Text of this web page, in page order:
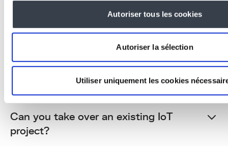
Autoriser tous les cookies
Autoriser la sélection
Utiliser uniquement les cookies
Home automation focuses on housing. IoT
covers all industrial use cases: connected
machines, environmental sensors,
agriculture. At KERN-IT, we develop
industrial and professional IoT.
Can you take over an existing IoT
project?